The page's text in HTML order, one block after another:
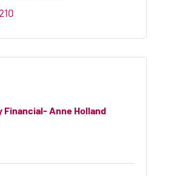
Financial- Anne Holland